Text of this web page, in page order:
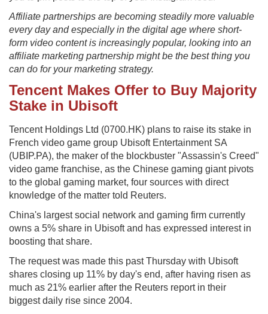
Affiliate partnerships are becoming steadily more valuable
every day and especially in the digital age where short-
form video content is increasingly popular, looking into an
affiliate marketing partnership might be the best thing you
can do for your marketing strategy.
Tencent Makes Offer to Buy Majority
Stake in Ubisoft
Tencent Holdings Ltd (0700.HK) plans to raise its stake in
French video game group Ubisoft Entertainment SA
(UBIP.PA), the maker of the blockbuster "Assassin's Creed"
video game franchise, as the Chinese gaming giant pivots
to the global gaming market, four sources with direct
knowledge of the matter told Reuters.
China's largest social network and gaming firm currently
owns a 5% share in Ubisoft and has expressed interest in
boosting that share.
The request was made this past Thursday with Ubisoft
shares closing up 11% by day's end, after having risen as
much as 21% earlier after the Reuters report in their
biggest daily rise since 2004.